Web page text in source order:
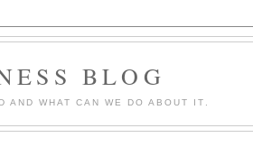
BLOG
WHAT CAN WE DO ABOUT IT.